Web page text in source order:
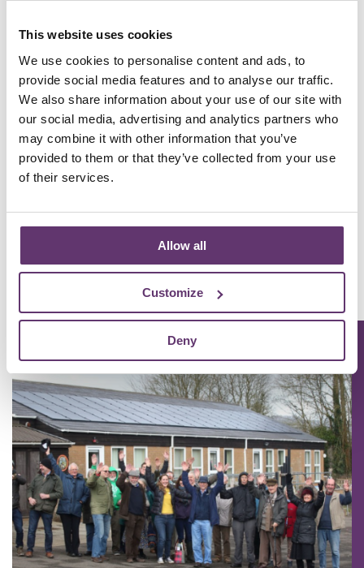
This website uses cookies
We use cookies to personalise content and ads, to
provide social media features and to analyse our traffic.
We also share information about your use of our site with
our social media, advertising and analytics partners who
may combine it with other information that you’ve
provided to them or that they’ve collected from your use
of their services.
Allow all
Customize
Deny
An animation highlight the positive impacts of
community energy
It takes the profits from wind, solar, and hydro
energy and uses them to support things like
keeping the food bank stocked, helping
neighbours stay warm, saving on energy bills,
much more...
Learn more about community energy